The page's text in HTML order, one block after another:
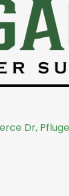
Dr,